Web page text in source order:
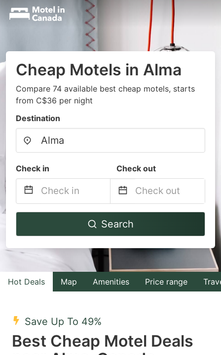
Cheap Motels in Alma
Compare 74 available best cheap motels, starts
from C$36 per night
Destination
Check in Check out
Navigate
to
interact
with
the
select
a
Navigate
to
interact
with
the
a
Search
Hot Deals Map Amenities Price range
Save Up To 49%
Best Cheap Motel Deals